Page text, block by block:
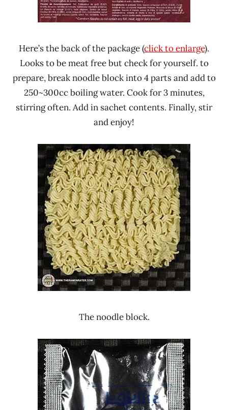
Here’s the back of the package (click to enlarge).
Looks to be meat free but check for yourself. to
prepare, break noodle block into 4 parts and add to
250~300cc boiling water. Cook for 3 minutes,
stirring often. Add in sachet contents. Finally, stir
and enjoy!
The noodle block.